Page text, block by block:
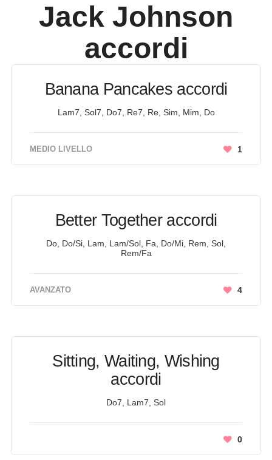
Jack Johnson
accordi
Banana Pancakes accordi
Lam7, Sol7, Do7, Re7, Re, Sim, Mim, Do
MEDIO LIVELLO 1
Better Together accordi
Do, Do/Si, Lam, Lam/Sol, Fa, Do/Mi, Rem, Sol,
Rem/Fa
AVANZATO 4
Sitting, Waiting, Wishing
accordi
Do7, Lam7, Sol
0